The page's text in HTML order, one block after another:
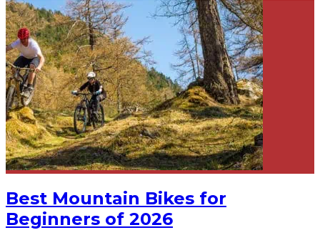
Best Mountain Bikes for
Beginners of 2026